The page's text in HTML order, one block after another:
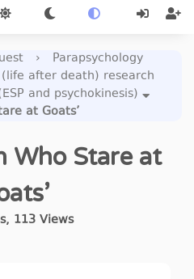
›
Parapsychology
after death) research
and psychokinesis)
at Goats’
Who Stare at
, 113Views